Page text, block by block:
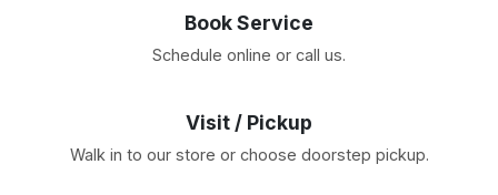
Book Service
Schedule online or call us.
Visit / Pickup
Walk in to our store or choose doorstep pickup.